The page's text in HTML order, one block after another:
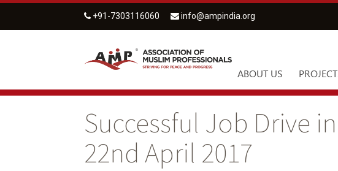
+91-7303116060 info@ampindia.org
ABOUT US
Successful Job Drive
22nd April 2017